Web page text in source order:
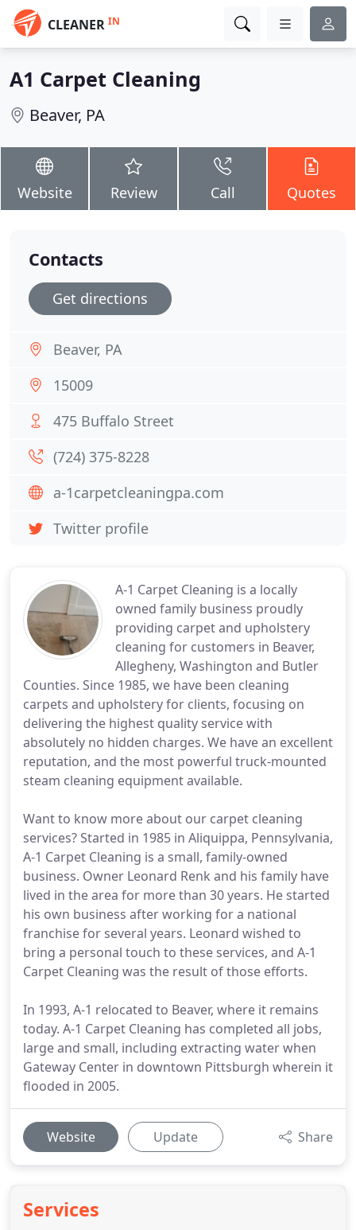
CLEANER IN
A1 Carpet Cleaning
Beaver, PA
Website Review Call Quotes
A-1 Carpet Cleaning is a locally
owned family business proudly
providing carpet and upholstery
cleaning for customers in Beaver,
Allegheny, Washington and Butler
Counties. Since 1985, we have been cleaning
carpets and upholstery for clients, focusing on
delivering the highest quality service with
absolutely no hidden charges. We have an excellent
reputation, and the most powerful truck-mounted
steam cleaning equipment available.
Want to know more about our carpet cleaning
services? Started in 1985 in Aliquippa, Pennsylvania,
A-1 Carpet Cleaning is a small, family-owned
business. Owner Leonard Renk and his family have
lived in the area for more than 30 years. He started
his own business after working for a national
franchise for several years. Leonard wished to
bring a personal touch to these services, and A-1
Carpet Cleaning was the result of those efforts.
In 1993, A-1 relocated to Beaver, where it remains
today. A-1 Carpet Cleaning has completed all jobs,
large and small, including extracting water when
Gateway Center in downtown Pittsburgh wherein it
flooded in 2005.
Website Update Share
Services
Contacts
Get directions
Beaver, PA
15009
475 Buffalo Street
(724) 375-8228
a-1carpetcleaningpa.com
Twitter profile